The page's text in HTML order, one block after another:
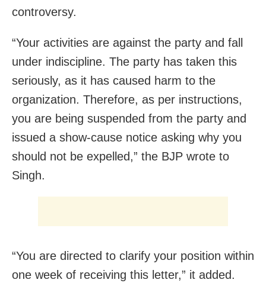
controversy.
“Your activities are against the party and fall
under indiscipline. The party has taken this
seriously, as it has caused harm to the
organization. Therefore, as per instructions,
you are being suspended from the party and
issued a show-cause notice asking why you
should not be expelled,” the BJP wrote to
Singh.
“You are directed to clarify your position within
one week of receiving this letter,” it added.